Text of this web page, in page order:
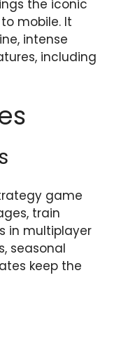
the iconic
mobile. It
intense
including
game
train
in multiplayer
seasonal
keep the